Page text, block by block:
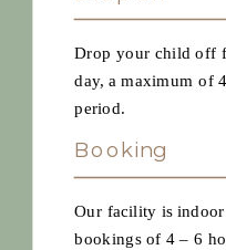
Drop your child off
day, a maximum of
period.
Booking
Our facility is indoor
bookings of 4 – 6